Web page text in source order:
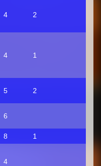
4 2
4 1
5 2
6
8
1
4